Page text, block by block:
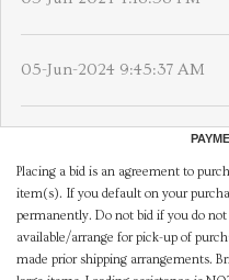
05-Jun-2024 9:45:37 AM
Placing a bid is an agreement to
item(s). If you default on your
permanently. Do not bid if you do
available/arrange for pick-up of
made prior shipping arrangements.